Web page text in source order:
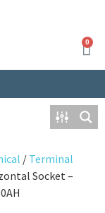
0
/ Terminal
Socket –